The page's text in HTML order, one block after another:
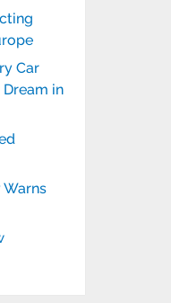
Car
Dream in
Warns